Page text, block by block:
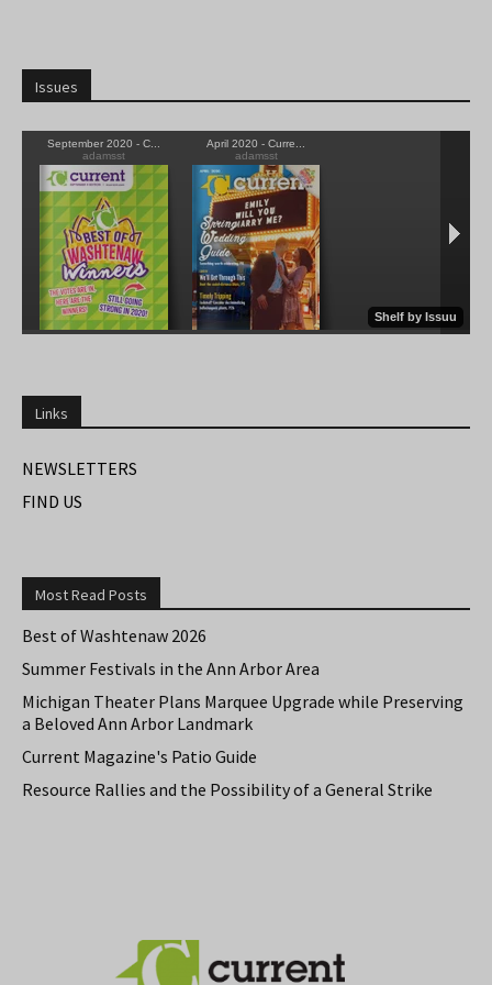
Issues
Links
NEWSLETTERS
FIND US
Most Read Posts
Best of Washtenaw 2026
Summer Festivals in the Ann Arbor Area
Michigan Theater Plans Marquee Upgrade while Preserving
a Beloved Ann Arbor Landmark
Current Magazine's Patio Guide
Resource Rallies and the Possibility of a General Strike